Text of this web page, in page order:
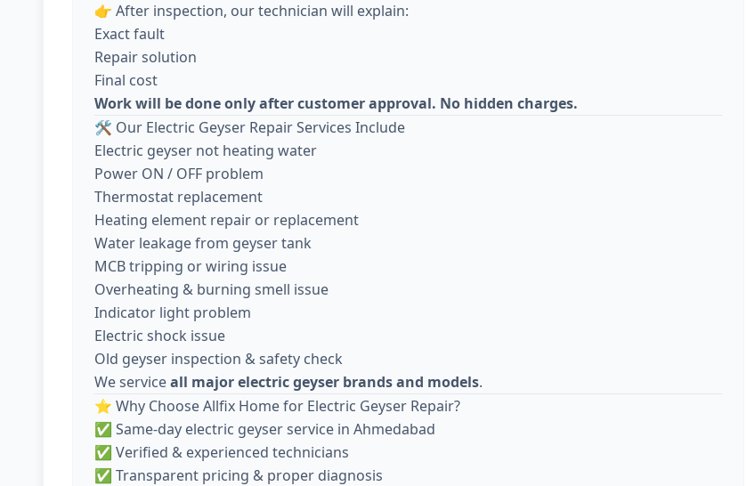
👉 After inspection, our technician will explain:
Exact fault
Repair solution
Final cost
Work will be done only after customer approval. No hidden charges.
🛠️ Our Electric Geyser Repair Services Include
Electric geyser not heating water
Power ON / OFF problem
Thermostat replacement
Heating element repair or replacement
Water leakage from geyser tank
MCB tripping or wiring issue
Overheating & burning smell issue
Indicator light problem
Electric shock issue
Old geyser inspection & safety check
We serviceall major electric geyser brands and models.
⭐ Why Choose Allfix Home for Electric Geyser Repair?
✅ Same-day electric geyser service in Ahmedabad
✅ Verified & experienced technicians
✅ Transparent pricing & proper diagnosis